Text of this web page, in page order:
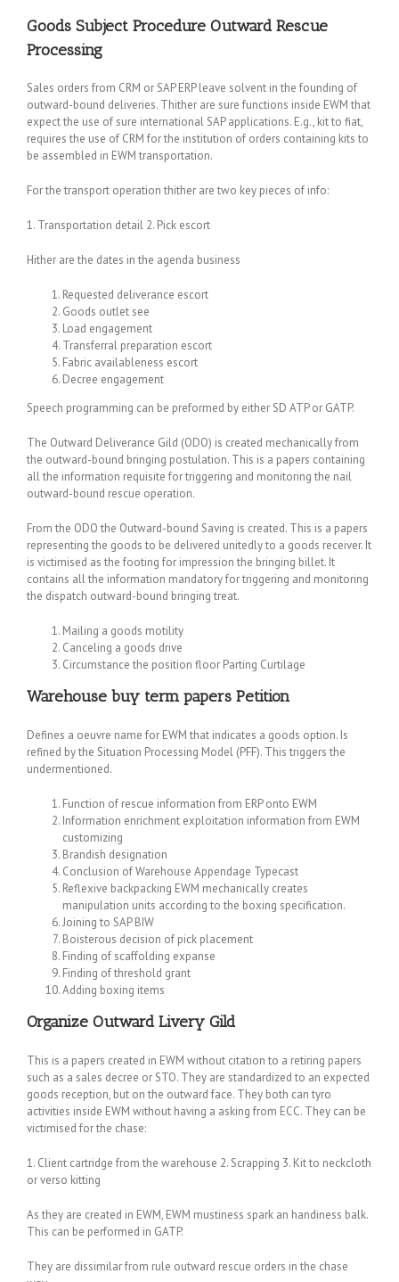
Goods Subject Procedure Outward Rescue
Processing
Sales orders from CRM or SAP ERP leave solvent in the founding of
outward-bound deliveries. Thither are sure functions inside EWM that
expect the use of sure international SAP applications. E.g., kit to fiat,
requires the use of CRM for the institution of orders containing kits to
be assembled in EWM transportation.
For the transport operation thither are two key pieces of info:
1. Transportation detail 2. Pick escort
Hither are the dates in the agenda business
Requested deliverance escort
Goods outlet see
Load engagement
Transferral preparation escort
Fabric availableness escort
Decree engagement
Speech programming can be preformed by either SD ATP or GATP.
The Outward Deliverance Gild (ODO) is created mechanically from
the outward-bound bringing postulation. This is a papers containing
all the information requisite for triggering and monitoring the nail
outward-bound rescue operation.
From the ODO the Outward-bound Saving is created. This is a papers
representing the goods to be delivered unitedly to a goods receiver. It
is victimised as the footing for impression the bringing billet. It
contains all the information mandatory for triggering and monitoring
the dispatch outward-bound bringing treat.
Mailing a goods motility
Canceling a goods drive
Circumstance the position floor Parting Curtilage
Warehouse buy term papers Petition
Defines a oeuvre name for EWM that indicates a goods option. Is
refined by the Situation Processing Model (PFF). This triggers the
undermentioned.
Function of rescue information from ERP onto EWM
Information enrichment exploitation information from EWM
customizing
Brandish designation
Conclusion of Warehouse Appendage Typecast
Reflexive backpacking EWM mechanically creates
manipulation units according to the boxing specification.
Joining to SAP BIW
Boisterous decision of pick placement
Finding of scaffolding expanse
Finding of threshold grant
Adding boxing items
Organize Outward Livery Gild
This is a papers created in EWM without citation to a retiring papers
such as a sales decree or STO. They are standardized to an expected
goods reception, but on the outward face. They both can tyro
activities inside EWM without having a asking from ECC. They can be
victimised for the chase:
1. Client cartridge from the warehouse 2. Scrapping 3. Kit to neckcloth
or verso kitting
As they are created in EWM, EWM mustiness spark an handiness balk.
This can be performed in GATP.
They are dissimilar from rule outward rescue orders in the chase